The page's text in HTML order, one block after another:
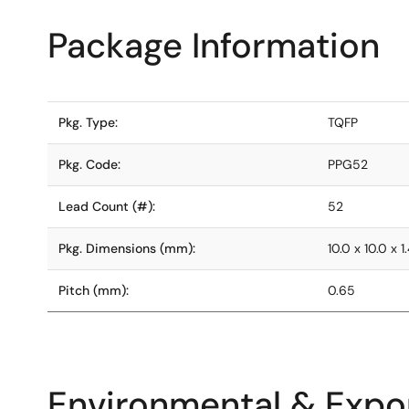
Package Information
Pkg. Type: TQFP
Pkg. Code: PPG52
Lead Count (#): 52
Pkg. Dimensions (mm): 10.0 x 10.0 x
Pitch (mm): 0.65